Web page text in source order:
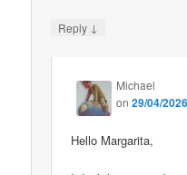
Reply ↓
Michael
on29/04/
Hello Margarita,